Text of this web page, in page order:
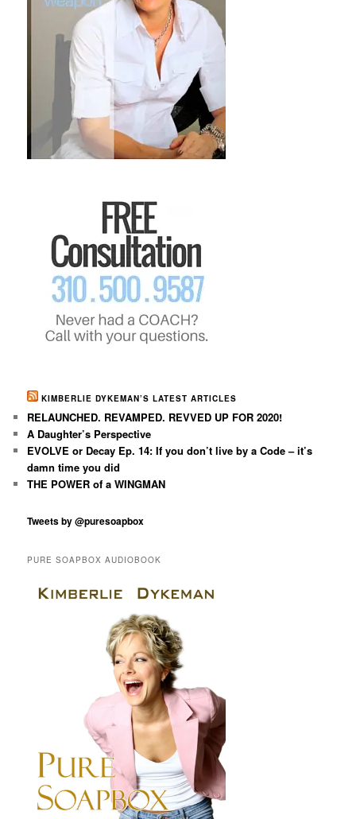
KIMBERLIE DYKEMAN’S LATEST ARTICLES
RELAUNCHED. REVAMPED. REVVED UP FOR 2020!
A Daughter’s Perspective
EVOLVE or Decay Ep. 14: If you don’t live by a Code – it’s
damn time you did
THE POWER of a WINGMAN
Tweets by @puresoapbox
PURE SOAPBOX AUDIOBOOK